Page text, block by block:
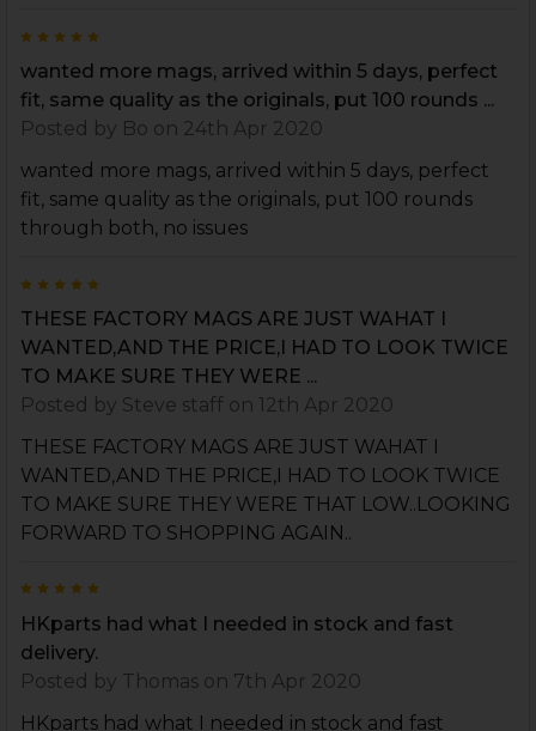
wanted more mags, arrived within 5 days, perfect
fit, same quality as the originals, put 100 rounds ...
Posted by Bo on 24th Apr 2020
wanted more mags, arrived within 5 days, perfect
fit, same quality as the originals, put 100 rounds
through both, no issues
THESE FACTORY MAGS ARE JUST WAHAT I
WANTED,AND THE PRICE,I HAD TO LOOK TWICE
TO MAKE SURE THEY WERE ...
Posted by Steve staff on 12th Apr 2020
THESE FACTORY MAGS ARE JUST WAHAT I
WANTED,AND THE PRICE,I HAD TO LOOK TWICE
TO MAKE SURE THEY WERE THAT LOW..LOOKING
FORWARD TO SHOPPING AGAIN..
HKparts had what I needed in stock and fast
delivery.
Posted by Thomason 7th Apr 2020
HKparts had what I needed in stock and fast